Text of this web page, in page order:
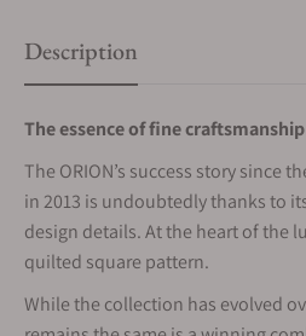
Description
The essence of fine craftsmanship
The ORION’s success story since
in 2013 is undoubtedly thanks to
design details. At the heart of the
quilted square pattern.
While the collection has evolved